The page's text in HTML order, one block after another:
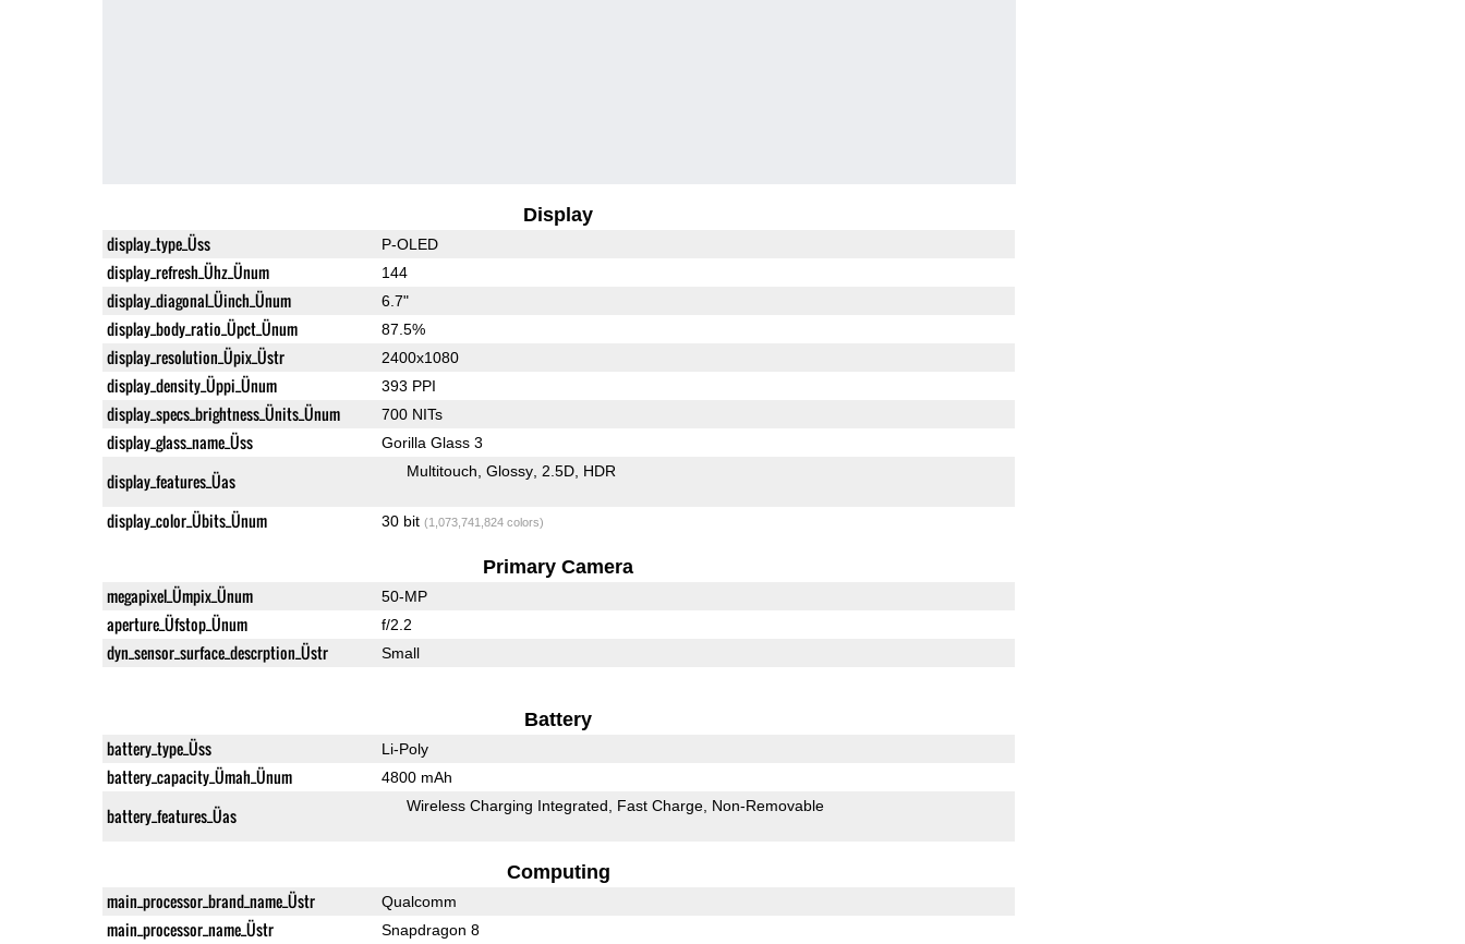
Display
display_type_Üss P-OLED
display_refresh_Ühz_Ünum 144
display_diagonal_Üinch_Ünum 6.7"
display_body_ratio_Üpct_Ünum 87.5%
display_resolution_Üpix_Üstr 2400x1080
display_density_Üppi_Ünum 393 PPI
display_specs_brightness_Ünits_Ünum 700 NITs
display_glass_name_Üss Gorilla Glass 3
display_features_Üas Multitouch Glossy 2.5D HDR
display_color_Übits_Ünum 30 bit (1,073,741,824 colors)
Primary Camera
megapixel_Ümpix_Ünum 50-MP
aperture_Üfstop_Ünum f/2.2
dyn_sensor_surface_descrption_Üstr Small
Battery
battery_type_Üss Li-Poly
battery_capacity_Ümah_Ünum 4800 mAh
battery_features_Üas Wireless Charging Integrated Fast Charge Non-Removable
Computing
main_processor_brand_name_Üstr Qualcomm
main_processor_name_Üstr Snapdragon 8